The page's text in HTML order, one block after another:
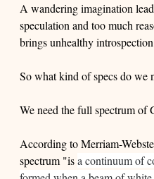
A wandering imagination
speculation and too much
brings unhealthy
So what kind of specs do we
We need the full spectrum of
According to Merriam-
spectrum "is a continuum of